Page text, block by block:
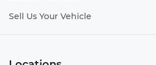
Sell Us Your Vehicle